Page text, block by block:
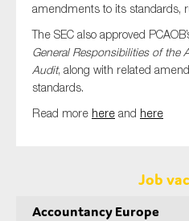
amendments to its standards,
The SEC also approved
General Responsibilities of the
Audit, along with related
standards.
Read more here and here
Job
Accountancy Europe